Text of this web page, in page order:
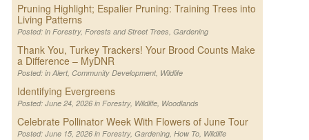
Pruning Highlight; Espalier Pruning: Training Trees into
Living Patterns
Posted: in Forestry, Forests and Street Trees, Gardening
Thank You, Turkey Trackers! Your Brood Counts Make
a Difference – MyDNR
Posted: in Alert, Community Development, Wildlife
Identifying Evergreens
Posted: June 24, 2026 in Forestry, Wildlife, Woodlands
Celebrate Pollinator Week With Flowers of June Tour
Posted: June 15, 2026 in Forestry, Gardening, How To, Wildlife